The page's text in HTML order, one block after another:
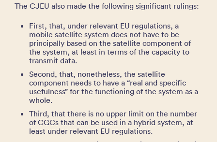
The CJEU also made the following significant rulings:
First, that, under relevant EU regulations, a
mobile satellite system does not have to be
principally based on the satellite component of
the system, at least in terms of the capacity to
transmit data.
Second, that, nonetheless, the satellite
component needs to have a “real and specific
usefulness” for the functioning of the system as a
whole.
Third, that there is no upper limit on the number
of CGCs that can be used in a hybrid system, at
least under relevant EU regulations.